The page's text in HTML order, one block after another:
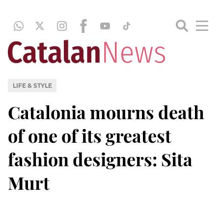
LIFE & STYLE
Catalonia mourns death
of one of its greatest
fashion designers: Sita
Murt